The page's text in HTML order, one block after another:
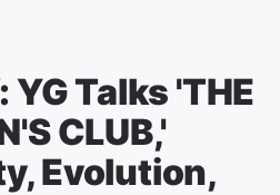
YG Talks 'THE
CLUB,'
Evolution,